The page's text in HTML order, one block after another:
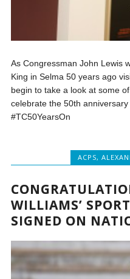
As Congressman John Lewis
King in Selma 50 years ago
begin to take a look at some
celebrate the 50th anniversary
#TC50YearsOn
ACPS,
WILLIAMS’
SIGNED ON